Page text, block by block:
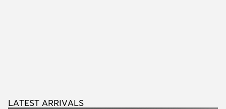
LATEST ARRIVALS
LATEST ARRIVALS